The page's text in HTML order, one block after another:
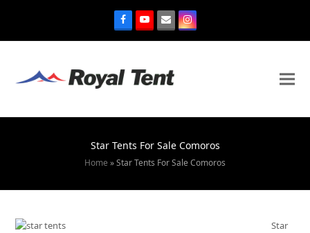
Star Tents For Sale Comoros
Home »Star Tents For Sale Comoros
Star